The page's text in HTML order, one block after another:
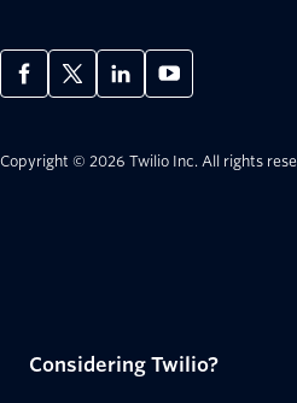
Copyright © 2026 Twilio Inc. All rights
Considering Twilio?